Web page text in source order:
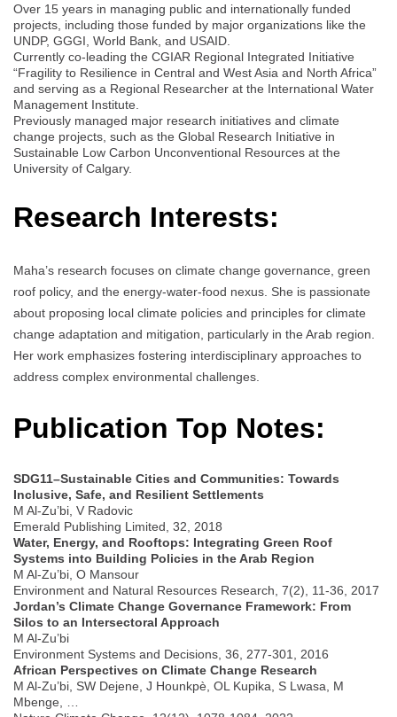
Over 15 years in managing public and internationally funded
projects, including those funded by major organizations like the
UNDP, GGGI, World Bank, and USAID.
Currently co-leading the CGIAR Regional Integrated Initiative
“Fragility to Resilience in Central and West Asia and North Africa”
and serving as a Regional Researcher at the International Water
Management Institute.
Previously managed major research initiatives and climate
change projects, such as the Global Research Initiative in
Sustainable Low Carbon Unconventional Resources at the
University of Calgary.
Research Interests:
Maha’s research focuses on climate change governance, green
roof policy, and the energy-water-food nexus. She is passionate
about proposing local climate policies and principles for climate
change adaptation and mitigation, particularly in the Arab region.
Her work emphasizes fostering interdisciplinary approaches to
address complex environmental challenges.
Publication Top Notes:
SDG11–Sustainable Cities and Communities: Towards
Inclusive, Safe, and Resilient Settlements
M Al-Zu’bi, V Radovic
Emerald Publishing Limited, 32, 2018
Water, Energy, and Rooftops: Integrating Green Roof
Systems into Building Policies in the Arab Region
M Al-Zu’bi, O Mansour
Environment and Natural Resources Research, 7(2), 11-36, 2017
Jordan’s Climate Change Governance Framework: From
Silos to an Intersectoral Approach
M Al-Zu’bi
Environment Systems and Decisions, 36, 277-301, 2016
African Perspectives on Climate Change Research
M Al-Zu’bi, SW Dejene, J Hounkpè, OL Kupika, S Lwasa, M
Mbenge, …